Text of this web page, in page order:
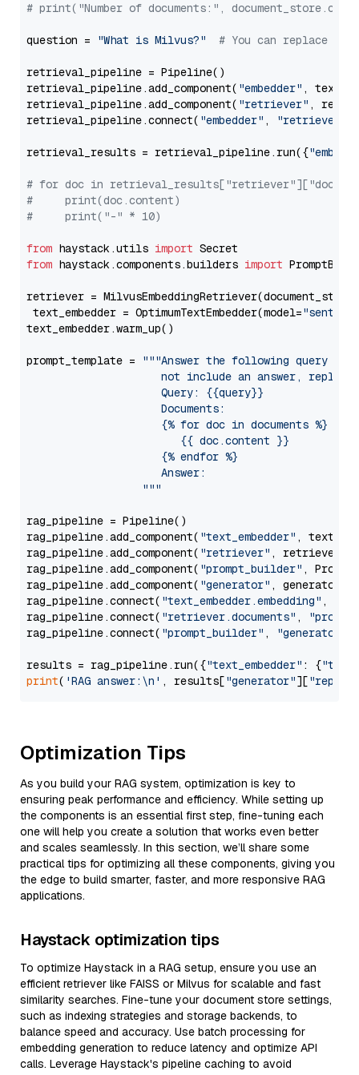
# print("Number of documents:",
question = "What is Milvus?" # You can replace it
retrieval_pipeline = Pipeline()
retrieval_pipeline.add_component( "embedder" ,
retrieval_pipeline.add_component( "retriever" ,
retrieval_pipeline.connect( "embedder" , "retriever"
retrieval_results = retrieval_pipeline.run({
# for doc in
#     print(doc.content)
#     print("-" * 10)
from haystack.utils import
from haystack.components.builders import
retriever =
text_embedder = OptimumTextEmbedder(model=
text_embedder.warm_up()
prompt_template =
"""Answer the following query
not include an answer, reply
                     Query: {{query}}
                     Documents:
                     {% for doc in documents %}
                        {{ doc.content }}
                     {% endfor %}
                     Answer:
                  """
rag_pipeline = Pipeline()
rag_pipeline.add_component( "text_embedder" ,
rag_pipeline.add_component( "retriever" , retriever)
rag_pipeline.add_component( "prompt_builder" ,
rag_pipeline.add_component( "generator" , generator)
rag_pipeline.connect( "text_embedder.embedding" ,
rag_pipeline.connect( "retriever.documents" ,
rag_pipeline.connect( "prompt_builder" , "generator"
results = rag_pipeline.run({"text_embedder" : {"text"
print( 'RAG answer:\n' , results["generator"][
Optimization Tips
As you build your RAG system, optimization is key to
ensuring peak performance and efficiency. While setting up
the components is an essential first step, fine-tuning each
one will help you create a solution that works even better
and scales seamlessly. In this section, we’ll share some
practical tips for optimizing all these components, giving you
the edge to build smarter, faster, and more responsive RAG
applications.
Haystack optimization tips
To optimize Haystack in a RAG setup, ensure you use an
efficient retriever like FAISS or Milvus for scalable and fast
similarity searches. Fine-tune your document store settings,
such as indexing strategies and storage backends, to
balance speed and accuracy. Use batch processing for
embedding generation to reduce latency and optimize API
calls. Leverage Haystack's pipeline caching to avoid